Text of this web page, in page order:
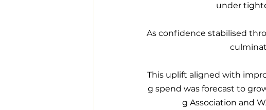
under
As confidence stabilised
This uplift aligned with
g spend was forecast to
g Association and